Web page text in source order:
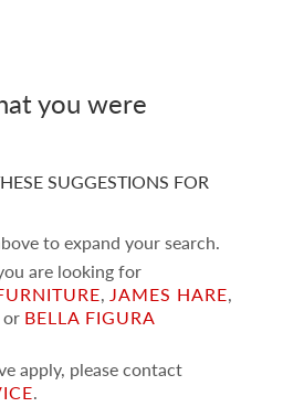
you were
SUGGESTIONS FOR
to expand your search.
are looking for
, JAMES HARE,
or BELLA FIGURA
apply, please contact
.